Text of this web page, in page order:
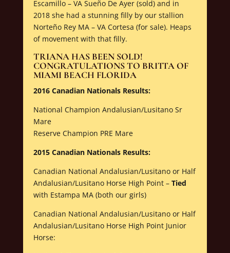
Escamillo – VA Sueño De Ayer (sold) and in
2018 she had a stunning filly by our stallion
Norteño Rey MA – VA Cortesa (for sale). Heaps
of movement with that filly.
TRIANA HAS BEEN SOLD!
CONGRATULATIONS TO BRITTA OF
MIAMI BEACH FLORIDA
2016 Canadian Nationals Results:
National Champion Andalusian/Lusitano Sr
Mare
Reserve Champion PRE Mare
2015 Canadian Nationals Results:
Canadian National Andalusian/Lusitano or Half
Andalusian/Lusitano Horse High Point –Tied
with Estampa MA (both our girls)
Canadian National Andalusian/Lusitano or Half
Andalusian/Lusitano Horse High Point Junior
Horse: